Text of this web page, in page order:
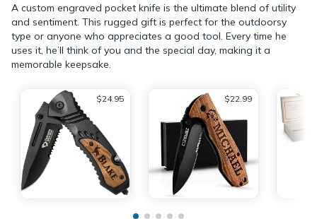
A custom engraved pocket knife is the ultimate blend of utility
and sentiment. This rugged gift is perfect for the outdoorsy
type or anyone who appreciates a good tool. Every time he
uses it, he’ll think of you and the special day, making it a
memorable keepsake.
$24.95 $22.99